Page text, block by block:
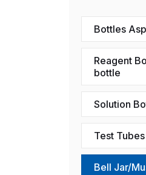
Bottles
Reagent
bottle
Solution
Test Tubes
Bell Jar/